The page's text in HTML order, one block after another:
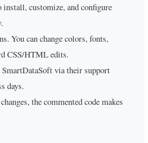
customize, and configure
You can change colors, fonts,
CSS/HTML edits.
SmartDataSoft via their support
days.
the commented code makes